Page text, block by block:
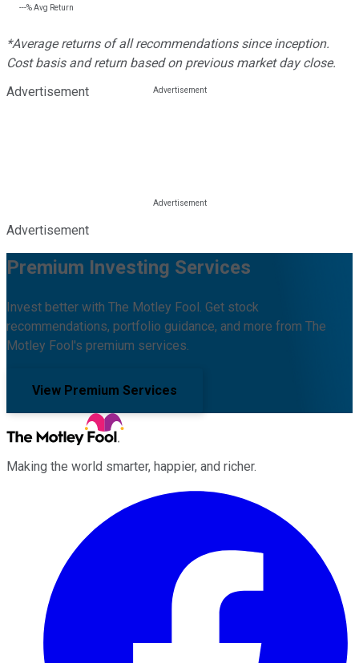
---%Avg Return
*Average returns of all recommendations since inception.
Cost basis and return based on previous market day close.
Advertisement
Advertisement
Premium Investing Services
Invest better with The Motley Fool. Get stock
recommendations, portfolio guidance, and more from The
Motley Fool's premium services.
View Premium Services
Making the world smarter, happier, and richer.